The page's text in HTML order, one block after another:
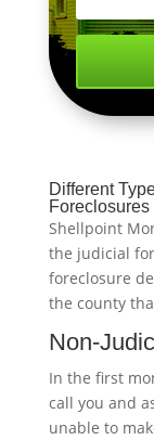
Different
Foreclosures
Shellpoint
the judicial
foreclosure
the county
Non-
In the first
call you and
unable to